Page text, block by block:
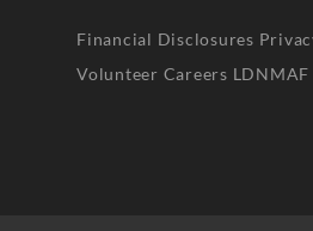
Financial Disclosures
Volunteer Careers LDNMAF